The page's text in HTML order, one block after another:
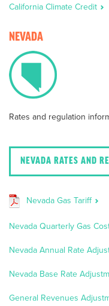
California Climate Credit
NEVADA
Rates and regulation
NEVADA RATES AND
Nevada Gas Tariff
Nevada Quarterly Gas
Nevada Annual Rate
Nevada Base Rate
General Revenues